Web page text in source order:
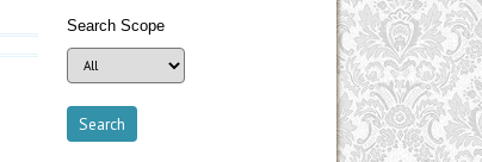
Search Scope